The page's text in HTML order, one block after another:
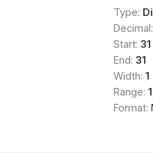
Type:
Decimal:
Start: 31
End: 31
Width: 1
Range:
Format: